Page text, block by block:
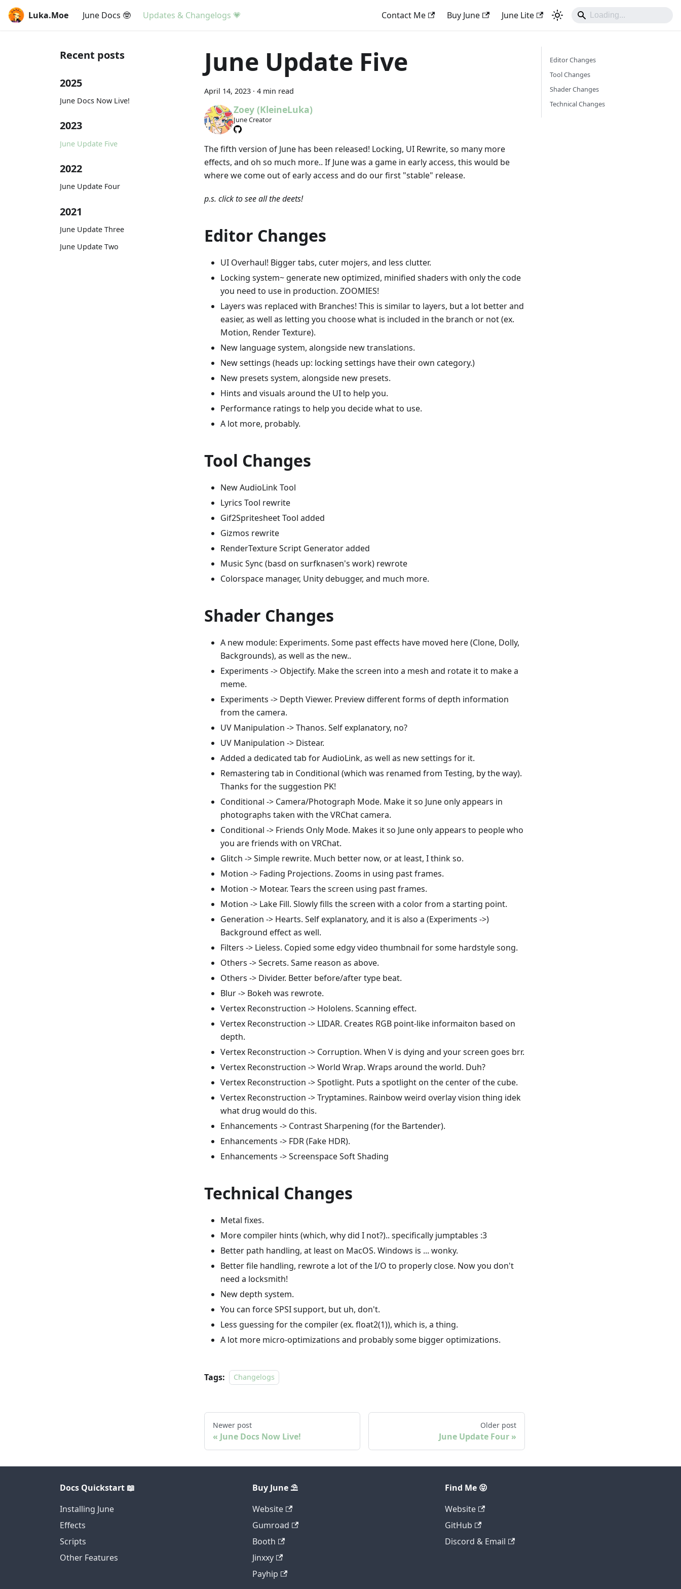
Luka.Moe June Docs 🤓 Updates & Changelogs 💗 Contact Me Buy June June Lite
Recent posts
2025
June Docs Now Live!
2023
June Update Five
2022
June Update Four
2021
June Update Three
June Update Two
June Update Five
April 14, 2023 · 4 min read
Zoey (KleineLuka)
June Creator
The fifth version of June has been released! Locking, UI Rewrite, so many more
effects, and oh so much more.. If June was a game in early access, this would be
where we come out of early access and do our first "stable" release.
p.s. click to see all the deets!
Editor Changes
UI Overhaul! Bigger tabs, cuter mojers, and less clutter.
Locking system~ generate new optimized, minified shaders with only the code
you need to use in production. ZOOMIES!
Layers was replaced with Branches! This is similar to layers, but a lot better and
easier, as well as letting you choose what is included in the branch or not (ex.
Motion, Render Texture).
New language system, alongside new translations.
New settings (heads up: locking settings have their own category.)
New presets system, alongside new presets.
Hints and visuals around the UI to help you.
Performance ratings to help you decide what to use.
A lot more, probably.
Tool Changes
New AudioLink Tool
Lyrics Tool rewrite
Gif2Spritesheet Tool added
Gizmos rewrite
RenderTexture Script Generator added
Music Sync (basd on surfknasen's work) rewrote
Colorspace manager, Unity debugger, and much more.
Shader Changes
A new module: Experiments. Some past effects have moved here (Clone, Dolly,
Backgrounds), as well as the new..
Experiments -> Objectify. Make the screen into a mesh and rotate it to make a
meme.
Experiments -> Depth Viewer. Preview different forms of depth information
from the camera.
UV Manipulation -> Thanos. Self explanatory, no?
UV Manipulation -> Distear.
Added a dedicated tab for AudioLink, as well as new settings for it.
Remastering tab in Conditional (which was renamed from Testing, by the way).
Thanks for the suggestion PK!
Conditional -> Camera/Photograph Mode. Make it so June only appears in
photographs taken with the VRChat camera.
Conditional -> Friends Only Mode. Makes it so June only appears to people who
you are friends with on VRChat.
Glitch -> Simple rewrite. Much better now, or at least, I think so.
Motion -> Fading Projections. Zooms in using past frames.
Motion -> Motear. Tears the screen using past frames.
Motion -> Lake Fill. Slowly fills the screen with a color from a starting point.
Generation -> Hearts. Self explanatory, and it is also a (Experiments ->)
Background effect as well.
Filters -> Lieless. Copied some edgy video thumbnail for some hardstyle song.
Others -> Secrets. Same reason as above.
Others -> Divider. Better before/after type beat.
Blur -> Bokeh was rewrote.
Vertex Reconstruction -> Hololens. Scanning effect.
Vertex Reconstruction -> LIDAR. Creates RGB point-like informaiton based on
depth.
Vertex Reconstruction -> Corruption. When V is dying and your screen goes brr.
Vertex Reconstruction -> World Wrap. Wraps around the world. Duh?
Vertex Reconstruction -> Spotlight. Puts a spotlight on the center of the cube.
Vertex Reconstruction -> Tryptamines. Rainbow weird overlay vision thing idek
what drug would do this.
Enhancements -> Contrast Sharpening (for the Bartender).
Enhancements -> FDR (Fake HDR).
Enhancements -> Screenspace Soft Shading
Technical Changes
Metal fixes.
More compiler hints (which, why did I not?).. specifically jumptables :3
Better path handling, at least on MacOS. Windows is ... wonky.
Better file handling, rewrote a lot of the I/O to properly close. Now you don't
need a locksmith!
New depth system.
You can force SPSI support, but uh, don't.
Less guessing for the compiler (ex. float2(1)), which is, a thing.
A lot more micro-optimizations and probably some bigger optimizations.
Tags: Changelogs
Newer post
June Docs Now Live!
Older post
June Update Four
Editor Changes
Tool Changes
Shader Changes
Technical Changes
Docs Quickstart 📖
Installing June
Effects
Scripts
Other Features
Buy June ⛱️
Website
Gumroad
Booth
Jinxxy
Payhip
Find Me 😝
Website
GitHub
Discord & Email